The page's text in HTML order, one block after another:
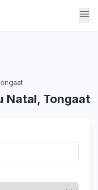
menu
Natal, Tongaat